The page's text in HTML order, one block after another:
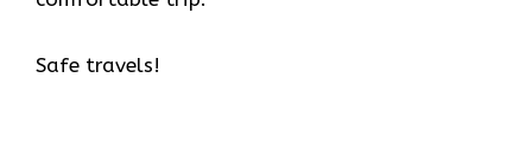
Safe travels!